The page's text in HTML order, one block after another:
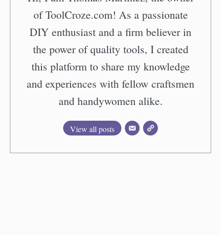
of ToolCroze.com! As a passionate
DIY enthusiast and a firm believer in
the power of quality tools, I created
this platform to share my knowledge
and experiences with fellow craftsmen
and handywomen alike.
View all posts